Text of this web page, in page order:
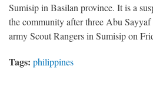
Sumisip in Basilan province. It is a
the community after three Abu
army Scout Rangers in Sumisip on
Tags: philippines